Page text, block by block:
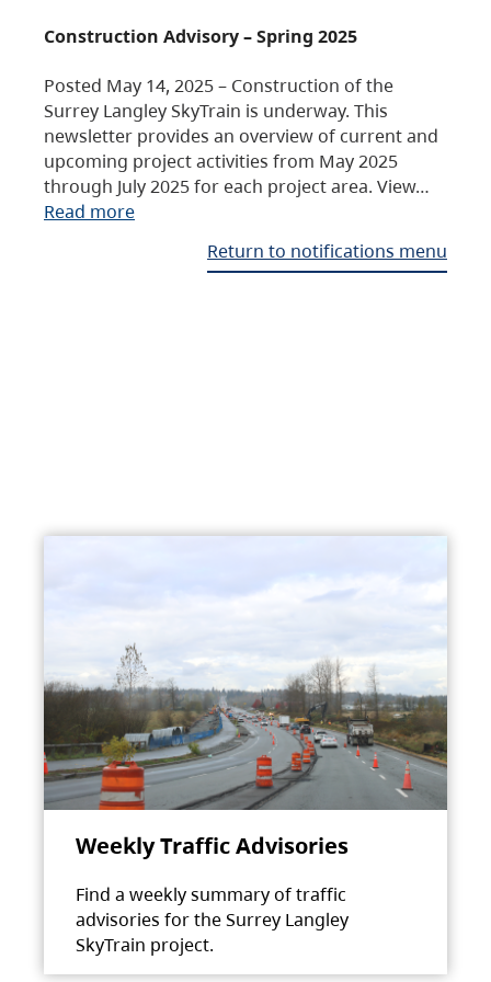
Construction Advisory – Spring 2025
Posted May 14, 2025 – Construction of the
Surrey Langley SkyTrain is underway. This
newsletter provides an overview of current and
upcoming project activities from May 2025
through July 2025 for each project area. View…
Read more
Return to notifications menu
Weekly Traffic Advisories
Find a weekly summary of traffic
advisories for the Surrey Langley
SkyTrain project.